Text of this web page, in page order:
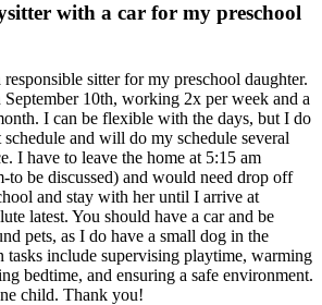
with a car for my preschool
sitter for my preschool daughter.
September 10th, working 2x per week and a
I can be flexible with the days, but I do
schedule and will do my schedule several
I have to leave the home at 5:15 am
to be discussed) and would need drop off
and stay with her until I arrive at
latest. You should have a car and be
pets, as I do have a small dog in the
tasks include supervising playtime, warming
bedtime, and ensuring a safe environment.
child. Thank you!